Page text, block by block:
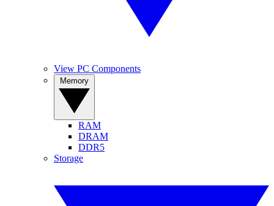
View PC Components
RAM
DRAM
DDR5
Storage